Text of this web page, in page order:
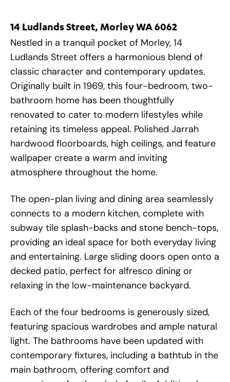
14 Ludlands Street, Morley WA 6062
Nestled in a tranquil pocket of Morley, 14
Ludlands Street offers a harmonious blend of
classic character and contemporary updates.
Originally built in 1969, this four-bedroom, two-
bathroom home has been thoughtfully
renovated to cater to modern lifestyles while
retaining its timeless appeal. Polished Jarrah
hardwood floorboards, high ceilings, and feature
wallpaper create a warm and inviting
atmosphere throughout the home.
The open-plan living and dining area seamlessly
connects to a modern kitchen, complete with
subway tile splash-backs and stone bench-tops,
providing an ideal space for both everyday living
and entertaining. Large sliding doors open onto a
decked patio, perfect for alfresco dining or
relaxing in the low-maintenance backyard.
Each of the four bedrooms is generously sized,
featuring spacious wardrobes and ample natural
light. The bathrooms have been updated with
contemporary fixtures, including a bathtub in the
main bathroom, offering comfort and